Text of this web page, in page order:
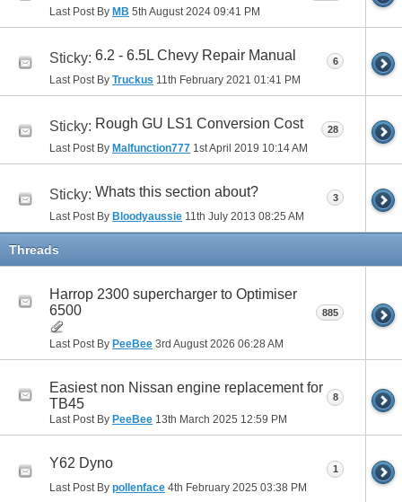
Last Post By MB 5th August 2024 09:41 PM
Sticky: 6.2 - 6.5L Chevy Repair Manual
Last Post By Truckus 11th February 2021 01:41 PM
6
Sticky: Rough GU LS1 Conversion Cost
Last Post By Malfunction777 1st April 2019 10:14 AM
28
Sticky: Whats this section about?
Last Post By Bloodyaussie 11th July 2013 08:25 AM
3
Threads
Harrop 2300 supercharger to Optimiser
6500
Last Post By PeeBee 3rd August 2026 06:28 AM
885
Easiest non Nissan engine replacement for
TB45
Last Post By PeeBee 13th March 2025 12:59 PM
8
Y62 Dyno
Last Post By pollenface 4th February 2025 03:38 PM
1